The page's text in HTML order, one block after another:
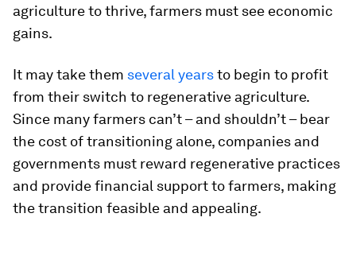
agriculture to thrive, farmers must see economic
gains.
It may take them several yearsto begin to profit
from their switch to regenerative agriculture.
Since many farmers can’t – and shouldn’t – bear
the cost of transitioning alone, companies and
governments must reward regenerative practices
and provide financial support to farmers, making
the transition feasible and appealing.